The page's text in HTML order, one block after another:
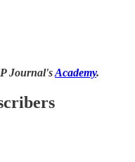
Journal'sAcademy.